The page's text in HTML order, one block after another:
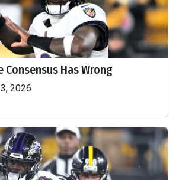
Consensus Has Wrong
2026